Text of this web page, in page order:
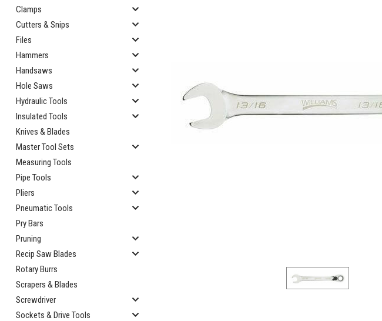
Clamps
Cutters & Snips
Files
Hammers
Handsaws
Hole Saws
Hydraulic Tools
Insulated Tools
Knives & Blades
Master Tool Sets
Measuring Tools
Pipe Tools
Pliers
Pneumatic Tools
Pry Bars
Pruning
Recip Saw Blades
Rotary Burrs
Scrapers & Blades
Screwdriver
Sockets & Drive Tools